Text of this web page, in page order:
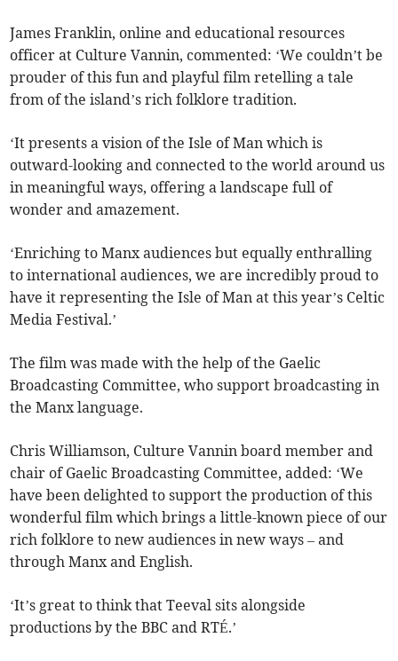
James Franklin, online and educational resources
officer at Culture Vannin, commented: ‘We couldn’t be
prouder of this fun and playful film retelling a tale
from of the island’s rich folklore tradition.
‘It presents a vision of the Isle of Man which is
outward-looking and connected to the world around us
in meaningful ways, offering a landscape full of
wonder and amazement.
‘Enriching to Manx audiences but equally enthralling
to international audiences, we are incredibly proud to
have it representing the Isle of Man at this year’s Celtic
Media Festival.’
The film was made with the help of the Gaelic
Broadcasting Committee, who support broadcasting in
the Manx language.
Chris Williamson, Culture Vannin board member and
chair of Gaelic Broadcasting Committee, added: ‘We
have been delighted to support the production of this
wonderful film which brings a little-known piece of our
rich folklore to new audiences in new ways – and
through Manx and English.
‘It’s great to think that Teeval sits alongside
productions by the BBC and RTÉ.’